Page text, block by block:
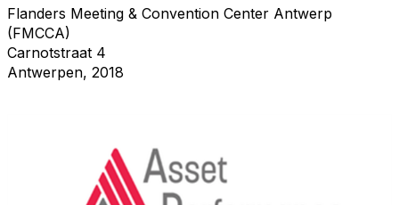
Flanders Meeting & Convention Center Antwerp
(FMCCA)
Carnotstraat 4
Antwerpen, 2018